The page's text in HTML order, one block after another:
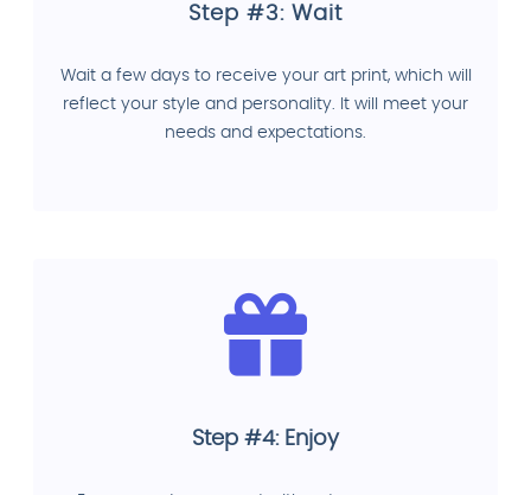
Step #3: Wait
Wait a few days to receive your art print, which will
reflect your style and personality. It will meet your
needs and expectations.
Step #4: Enjoy